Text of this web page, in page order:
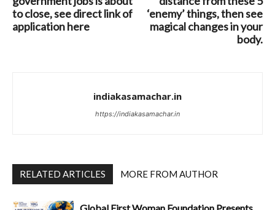
to close, see direct link of
application here
‘enemy’ things, then see
magical changes in your
body.
indiakasamachar.in
https://indiakasamachar.in
RELATED ARTICLES MORE FROM AUTHOR